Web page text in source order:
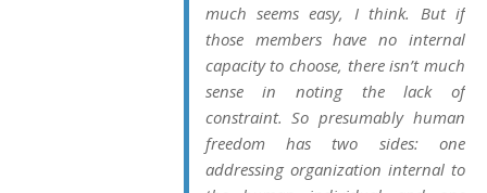
much seems easy, I think. But if
those members have no internal
capacity to choose, there isn’t much
sense in noting the lack of
constraint. So presumably human
freedom has two sides: one
addressing organization internal to